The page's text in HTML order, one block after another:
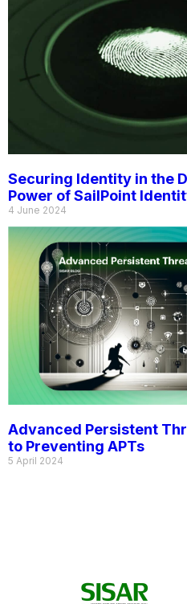
Securing Identity in the
Power of SailPoint
4 June 2024
Advanced Persistent
to Preventing APTs
5 April 2024